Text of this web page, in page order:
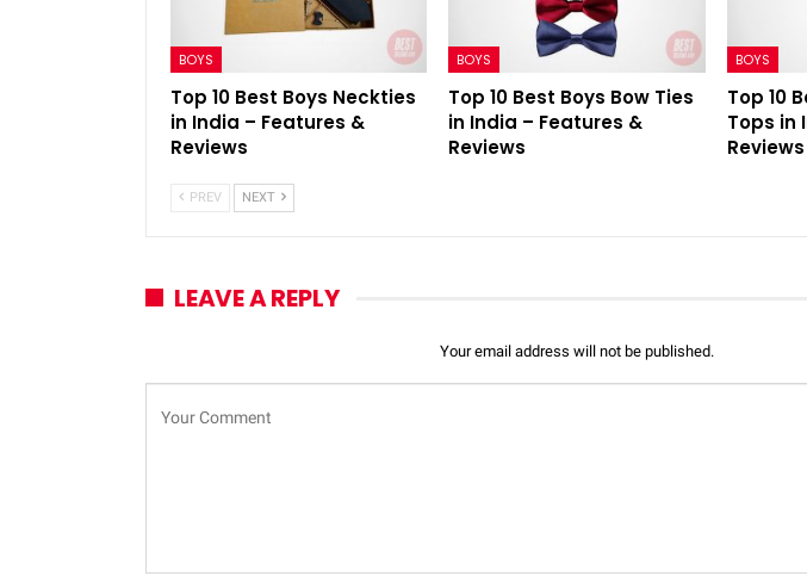
BOYS
Top 10 Best Boys Neckties
in India – Features &
Reviews
BOYS
Top 10 Best Boys Bow Ties
in India – Features &
Reviews
BOYS
Top 10
Tops in
Reviews
PREV NEXT
LEAVE A REPLY
Your email address will not be published.